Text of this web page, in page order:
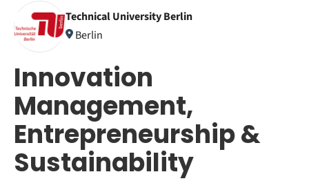
Technical University Berlin
Berlin
Innovation
Management,
Entrepreneurship &
Sustainability